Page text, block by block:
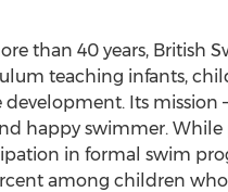
than 40 years, British
teaching infants,
development. Its mission
happy swimmer. While
in formal swim
among children